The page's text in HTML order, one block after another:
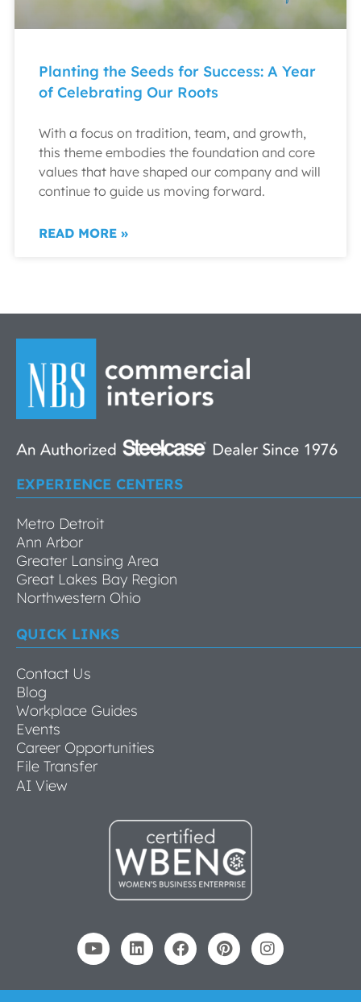
Planting the Seeds for Success: A Year
of Celebrating Our Roots
With a focus on tradition, team, and growth,
this theme embodies the foundation and core
values that have shaped our company and will
continue to guide us moving forward.
READ MORE »
EXPERIENCE CENTERS
Metro Detroit
Ann Arbor
Greater Lansing Area
Great Lakes Bay Region
Northwestern Ohio
QUICK LINKS
Contact Us
Blog
Workplace Guides
Events
Career Opportunities
File Transfer
AI View